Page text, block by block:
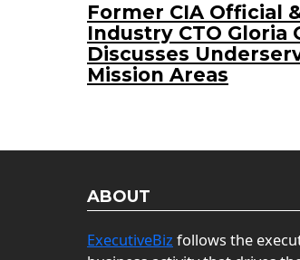
Former CIA Official
Industry CTO Gloria
Discusses
Mission Areas
ABOUT
ExecutiveBiz follows the